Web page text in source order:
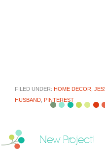
FILED UNDER: HOME DECOR
HUSBAND PINTEREST
New Project!